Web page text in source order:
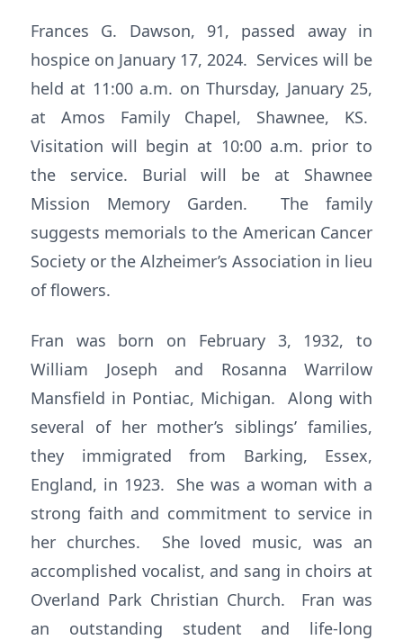
Frances G. Dawson, 91, passed away in
hospice on January 17, 2024. Services will be
held at 11:00 a.m. on Thursday, January 25,
at Amos Family Chapel, Shawnee, KS.
Visitation will begin at 10:00 a.m. prior to
the service. Burial will be at Shawnee
Mission Memory Garden. The family
suggests memorials to the American Cancer
Society or the Alzheimer’s Association in lieu
of flowers.
Fran was born on February 3, 1932, to
William Joseph and Rosanna Warrilow
Mansfield in Pontiac, Michigan. Along with
several of her mother’s siblings’ families,
they immigrated from Barking, Essex,
England, in 1923. She was a woman with a
strong faith and commitment to service in
her churches. She loved music, was an
accomplished vocalist, and sang in choirs at
Overland Park Christian Church. Fran was
an outstanding student and life-long